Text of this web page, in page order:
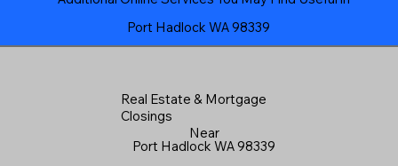
Port Hadlock WA 98339
Real Estate & Mortgage
Closings
Near
Port Hadlock WA 98339